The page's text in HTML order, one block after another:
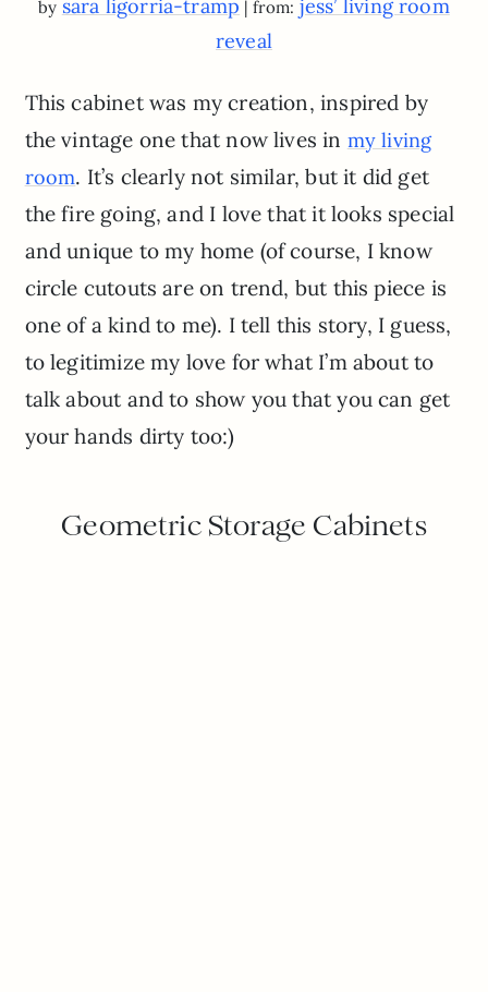
by sara ligorria-tramp | from: jess’ living room
reveal
This cabinet was my creation, inspired by
the vintage one that now lives in my living
room. It’s clearly not similar, but it did get
the fire going, and I love that it looks special
and unique to my home (of course, I know
circle cutouts are on trend, but this piece is
one of a kind to me). I tell this story, I guess,
to legitimize my love for what I’m about to
talk about and to show you that you can get
your hands dirty too:)
Geometric Storage Cabinets